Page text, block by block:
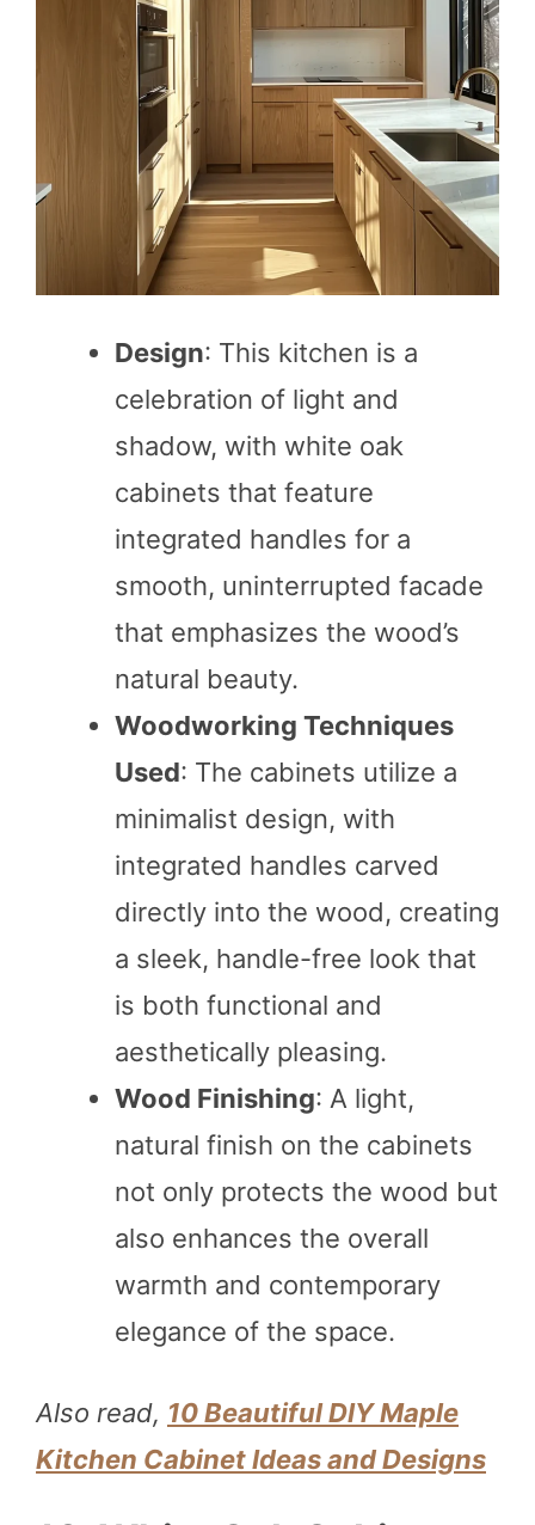
Design: This kitchen is a
celebration of light and
shadow, with white oak
cabinets that feature
integrated handles for a
smooth, uninterrupted facade
that emphasizes the wood’s
natural beauty.
Woodworking Techniques
Used: The cabinets utilize a
minimalist design, with
integrated handles carved
directly into the wood, creating
a sleek, handle-free look that
is both functional and
aesthetically pleasing.
Wood Finishing: A light,
natural finish on the cabinets
not only protects the wood but
also enhances the overall
warmth and contemporary
elegance of the space.
Also read, 10 Beautiful DIY Maple
Kitchen Cabinet Ideas and Designs